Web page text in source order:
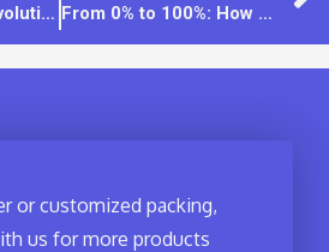
Small Charger Revolution: Balancing Compact Design & High Performance From 0% to 100%: How Phone Charging Speed Secretly Changes
or customized packing,
us for more products